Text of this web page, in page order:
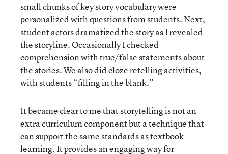
small chunks of key story vocabulary were
personalized with questions from students. Next,
student actors dramatized the story as I revealed
the storyline. Occasionally I checked
comprehension with true/false statements about
the stories. We also did cloze retelling activities,
with students “filling in the blank.”
It became clear to me that storytelling is not an
extra curriculum component but a technique that
can support the same standards as textbook
learning. It provides an engaging way for